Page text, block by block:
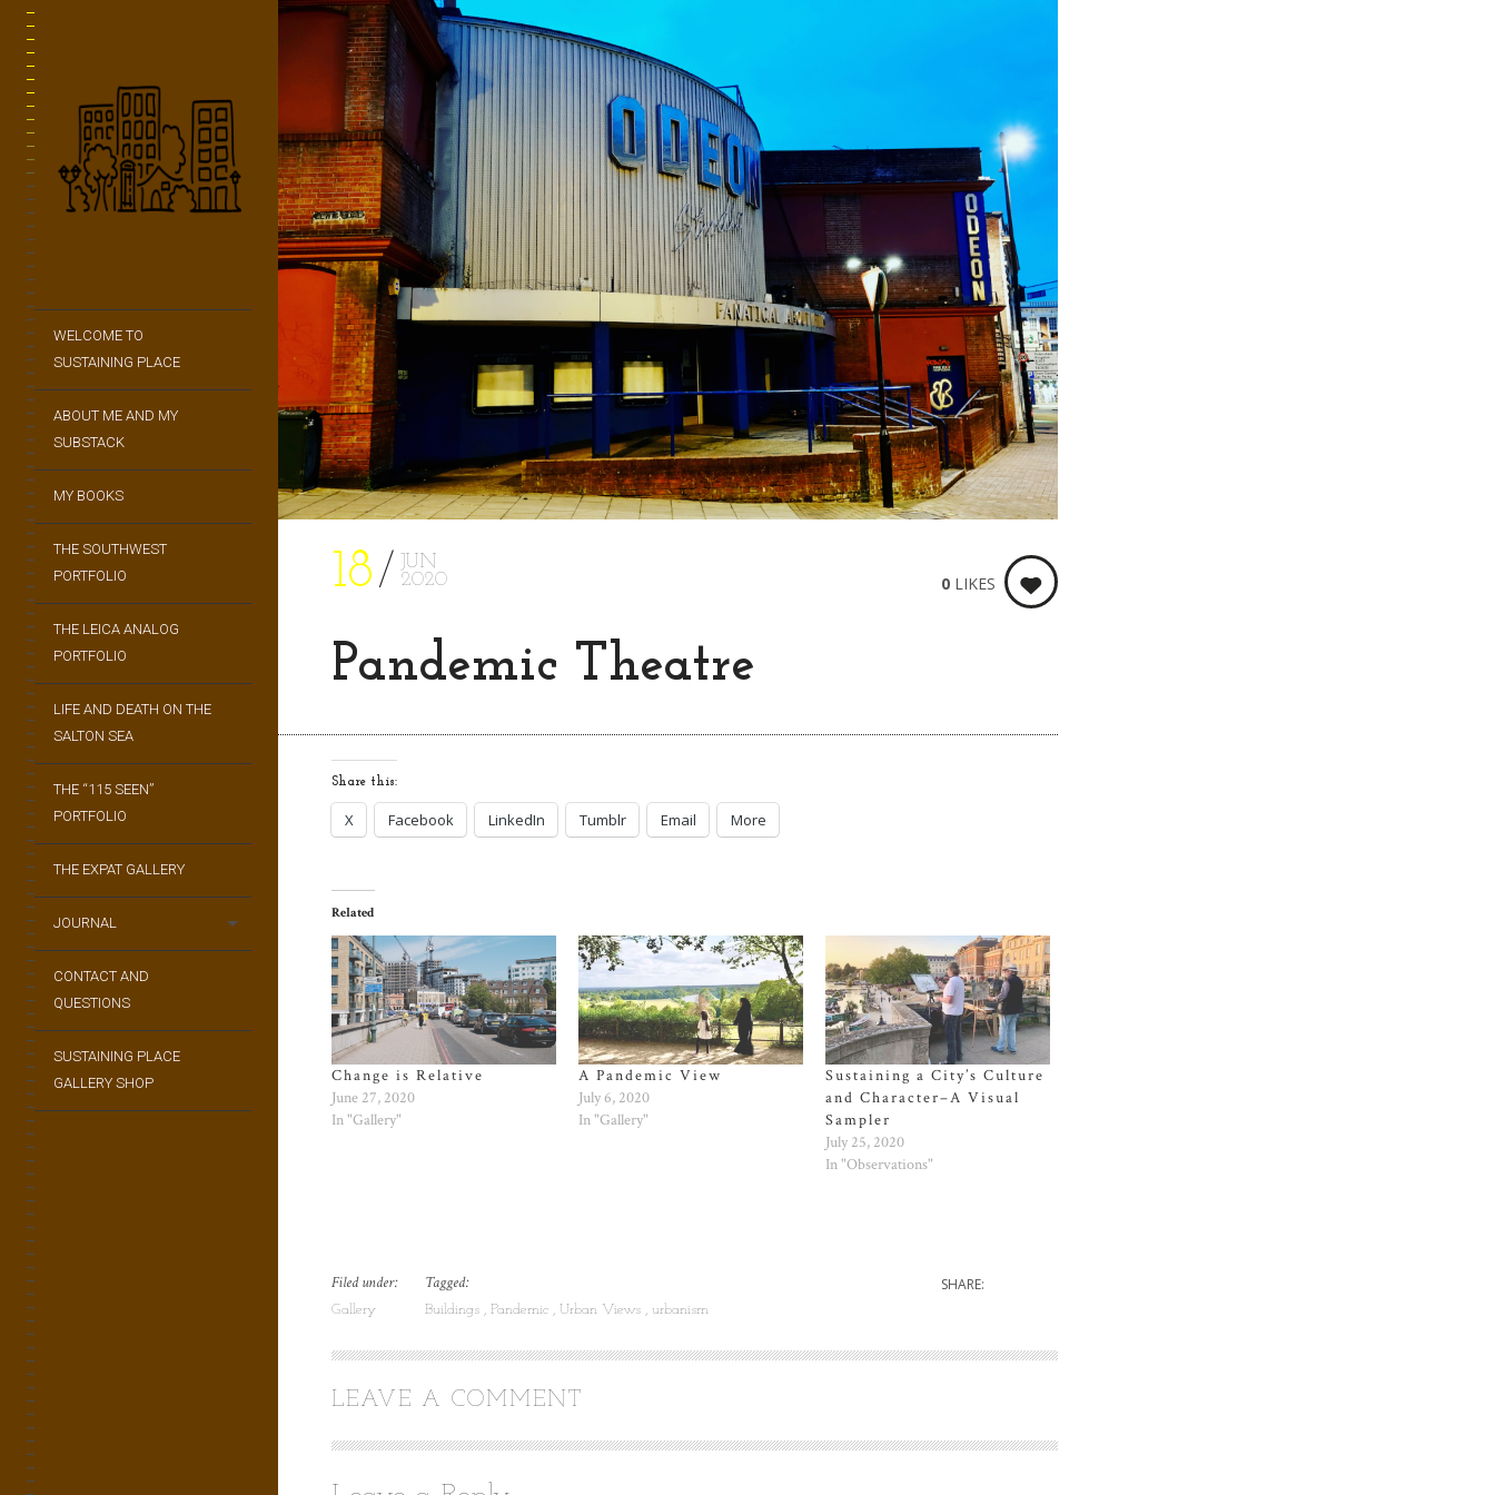
WELCOME TO
SUSTAINING PLACE
ABOUT ME AND MY
SUBSTACK
MY BOOKS
THE SOUTHWEST
PORTFOLIO
THE LEICA ANALOG
PORTFOLIO
LIFE AND DEATH ON THE
SALTON SEA
THE “115 SEEN”
PORTFOLIO
THE EXPAT GALLERY
JOURNAL
CONTACT AND
QUESTIONS
SUSTAINING PLACE
GALLERY SHOP
18
JUN
2020
Pandemic Theatre
0LIKES
Share this:
X Facebook LinkedIn Tumblr Email More
Related
Change is Relative
June 27, 2020
In "Gallery"
A Pandemic View
July 6, 2020
In "Gallery"
Sustaining a City’s Culture
and Character–A Visual
Sampler
July 25, 2020
In "Observations"
Filed under:
Gallery
Tagged:
Buildings Pandemic Urban Views urbanism
SHARE:
LEAVE A COMMENT